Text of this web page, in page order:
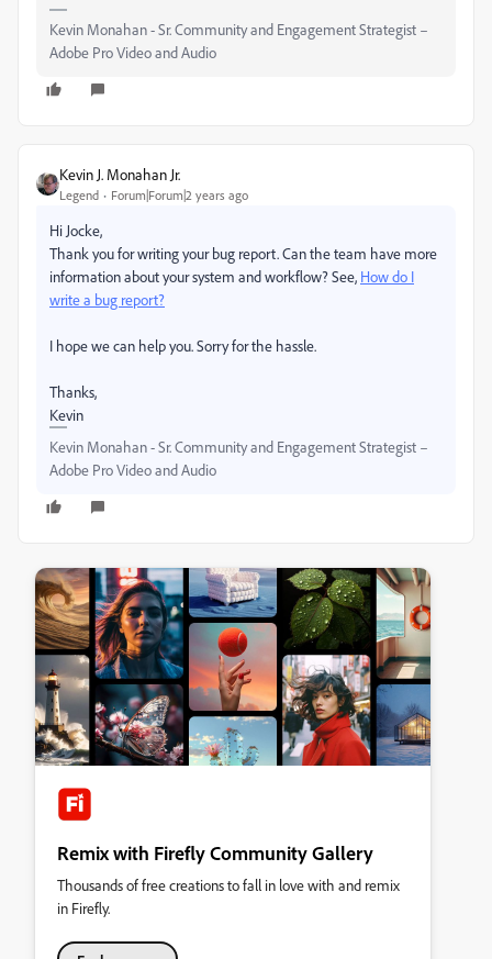
Kevin Monahan - Sr. Community and Engagement Strategist –
Adobe Pro Video and Audio
Kevin J. Monahan Jr.
Legend Forum|Forum|2 years ago
Hi Jocke,
Thank you for writing your bug report. Can the team have more
information about your system and workflow? See, How do I
write a bug report?
I hope we can help you. Sorry for the hassle.
Thanks,
Kevin
Kevin Monahan - Sr. Community and Engagement Strategist –
Adobe Pro Video and Audio
Remix with Firefly Community Gallery
Thousands of free creations to fall in love with and remix
in Firefly.